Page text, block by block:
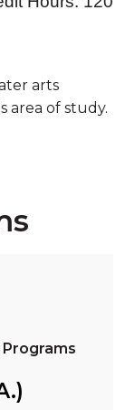
arts
area of study.